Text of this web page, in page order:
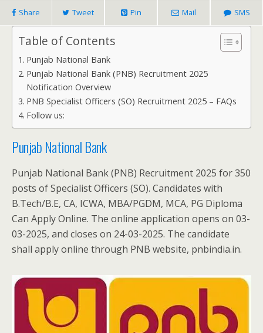
Share Tweet Pin Mail SMS
Table of Contents
Punjab National Bank
Punjab National Bank (PNB) Recruitment 2025
Notification Overview
PNB Specialist Officers (SO) Recruitment 2025 – FAQs
Follow us:
Punjab National Bank
Punjab National Bank (PNB) Recruitment 2025 for 350
posts of Specialist Officers (SO). Candidates with
B.Tech/B.E, CA, ICWA, MBA/PGDM, MCA, PG Diploma
Can Apply Online. The online application opens on 03-
03-2025, and closes on 24-03-2025. The candidate
shall apply online through PNB website, pnbindia.in.